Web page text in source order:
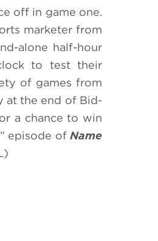
off in game one.
marketer from
alone half-hour
to test their
of games from
at the end of Bid-
a chance to win
episode of Name